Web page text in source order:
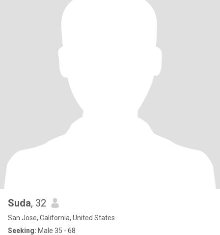
Suda, 32
San Jose, California, United States
Seeking: Male 35 - 68